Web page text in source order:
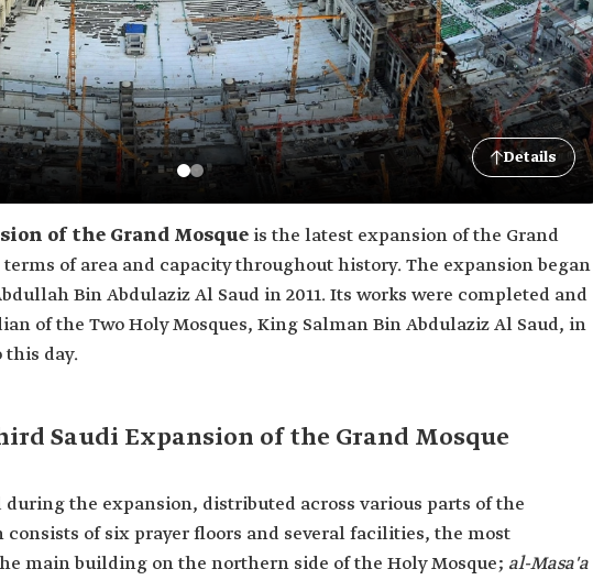
Details
of the Grand Mosque is the latest expansion of the Grand
of area and capacity throughout history. The expansion began
Bin Abdulaziz Al Saud in 2011. Its works were completed and
of the Two Holy Mosques, King Salman Bin Abdulaziz Al Saud, in
this day.
Saudi Expansion of the Grand Mosque
during the expansion, distributed across various parts of the
consists of six prayer floors and several facilities, the most
main building on the northern side of the Holy Mosque; al-Masa'a